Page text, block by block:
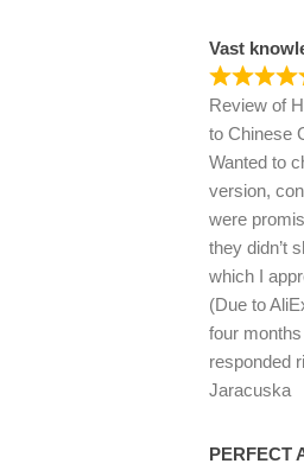
Vast
Review of
to Chinese
Wanted to
version,
were
they didn’t
which I
(Due to
four
responded
Jaracuska
PERFECT